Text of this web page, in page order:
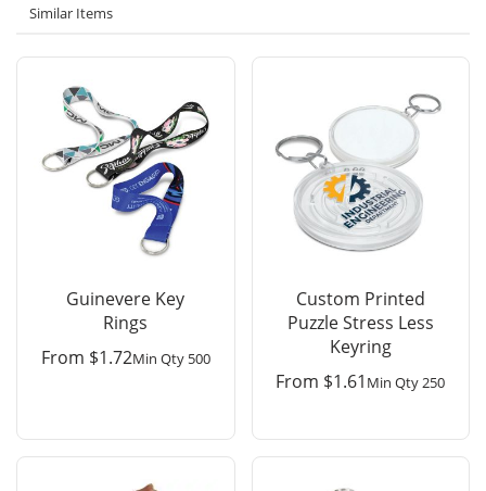
Similar Items
Guinevere Key
Rings
From $1.72Min Qty 500
Custom Printed
Puzzle Stress Less
Keyring
From $1.61 Min Qty 250